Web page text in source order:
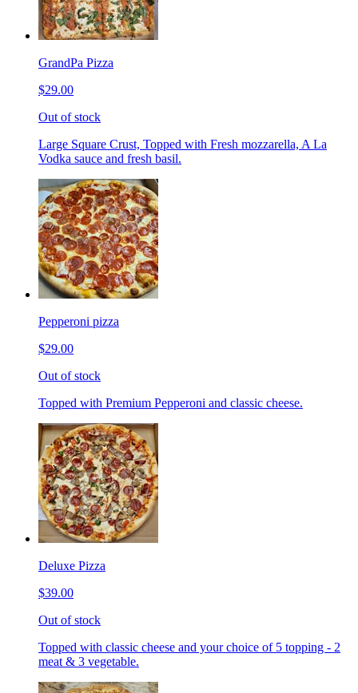
GrandPa Pizza
$29.00
Out of stock
Large Square Crust, Topped with Fresh mozzarella, A La
Vodka sauce and fresh basil.
Pepperoni pizza
$29.00
Out of stock
Topped with Premium Pepperoni and classic cheese.
Deluxe Pizza
$39.00
Out of stock
Topped with classic cheese and your choice of 5 topping - 2
meat & 3 vegetable.